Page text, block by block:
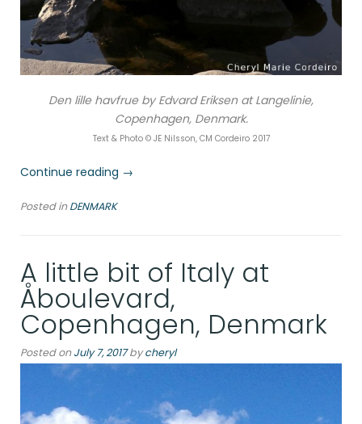
Den lille havfrue by Edvard Eriksen at Langelinie,
Copenhagen, Denmark.
Text & Photo © JE Nilsson, CM Cordeiro 2017
Continue reading “Den
→
Posted inDENMARK
A little bit of Italy at
Åboulevard,
Copenhagen, Denmark
Posted onJuly 7, 2017bycheryl